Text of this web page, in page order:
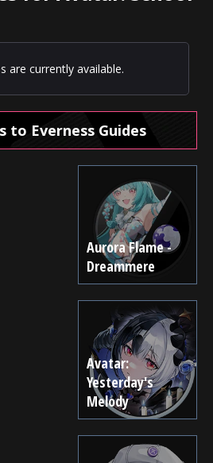
are currently available.
to Everness Guides
Aurora Flame -
Dreammere
Avatar:
Yesterday's
Melody